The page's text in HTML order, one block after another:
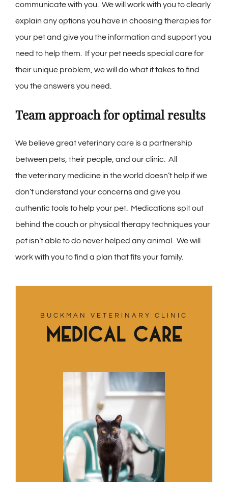
communicate with you. We will work with you to clearly
explain any options you have in choosing therapies for
your pet and give you the information and support you
need to help them. If your pet needs special care for
their unique problem, we will do what it takes to find
you the answers you need.
Team approach for optimal results
We believe great veterinary care is a partnership
between pets, their people, and our clinic. All
the veterinary medicine in the world doesn’t help if we
don’t understand your concerns and give you
authentic tools to help your pet. Medications spit out
behind the couch or physical therapy techniques your
pet isn’t able to do never helped any animal. We will
work with you to find a plan that fits your family.
BUCKMAN VETERINARY CLINIC
Medical Care